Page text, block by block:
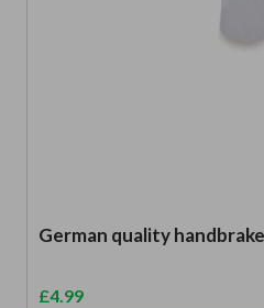
German quality
£4.99